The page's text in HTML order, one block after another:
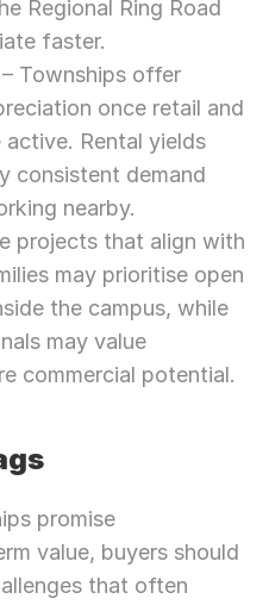
Regional Ring Road
faster.
– Townships offer
once retail and
active. Rental yields
consistent demand
nearby.
projects that align with
may prioritise open
the campus, while
may value
commercial potential.
promise
value, buyers should
that often